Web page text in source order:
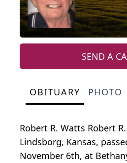
SEND A
OBITUARY PHOTO
Robert R. Watts Robert
Lindsborg, Kansas,
November 6th, at